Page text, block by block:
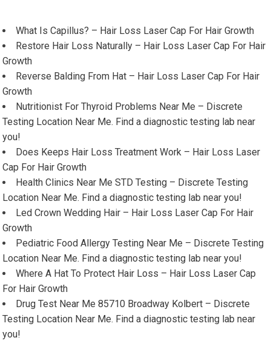
What Is Capillus? – Hair Loss Laser Cap For Hair Growth
Restore Hair Loss Naturally – Hair Loss Laser Cap For Hair
Growth
Reverse Balding From Hat – Hair Loss Laser Cap For Hair
Growth
Nutritionist For Thyroid Problems Near Me – Discrete
Testing Location Near Me. Find a diagnostic testing lab near
you!
Does Keeps Hair Loss Treatment Work – Hair Loss Laser
Cap For Hair Growth
Health Clinics Near Me STD Testing – Discrete Testing
Location Near Me. Find a diagnostic testing lab near you!
Led Crown Wedding Hair – Hair Loss Laser Cap For Hair
Growth
Pediatric Food Allergy Testing Near Me – Discrete Testing
Location Near Me. Find a diagnostic testing lab near you!
Where A Hat To Protect Hair Loss – Hair Loss Laser Cap
For Hair Growth
Drug Test Near Me 85710 Broadway Kolbert – Discrete
Testing Location Near Me. Find a diagnostic testing lab near
you!